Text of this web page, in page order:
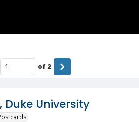
Duke University
of 2